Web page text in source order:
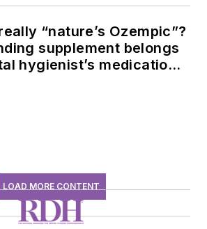
“nature’s Ozempic”?
supplement belongs
hygienist’s medication
LOAD MORE CONTENT